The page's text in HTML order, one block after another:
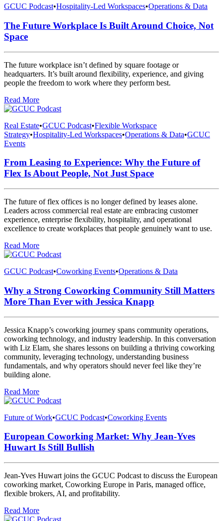
GCUC Podcast•Hospitality-Led Workspaces•Operations & Data
The Future Workplace Is Built Around Choice, Not
Space
The future workplace isn’t defined by square footage or
headquarters. It’s built around flexibility, experience, and giving
people the freedom to work where they perform best.
Read More
Real Estate•GCUC Podcast•Flexible Workspace
Strategy•Hospitality-Led Workspaces•Operations & Data•GCUC
Events
From Leasing to Experience: Why the Future of
Flex Is About People, Not Just Space
The future of flex offices is no longer defined by leases alone.
Leaders across commercial real estate are embracing customer
experience, enterprise flexibility, hospitality, and operational
excellence to create workplaces that people genuinely want to use.
Read More
GCUC Podcast•Coworking Events•Operations & Data
Why a Strong Coworking Community Still Matters
More Than Ever with Jessica Knapp
Jessica Knapp’s coworking journey spans community operations,
coworking technology, and industry leadership. In this conversation
with Liz Elam, she shares lessons on building a thriving coworking
community, leveraging technology, understanding business
fundamentals, and why operators should never feel like they’re
building alone.
Read More
Future of Work•GCUC Podcast•Coworking Events
European Coworking Market: Why Jean-Yves
Huwart Is Still Bullish
Jean-Yves Huwart joins the GCUC Podcast to discuss the European
coworking market, Coworking Europe in Paris, managed office,
flexible brokers, AI, and profitability.
Read More